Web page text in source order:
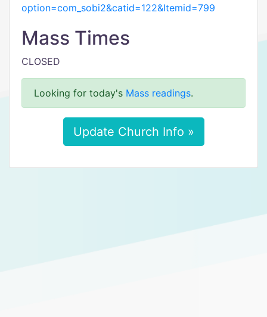
option=com_sobi2&catid=122&Itemid=799
Mass Times
CLOSED
Looking for today's Mass readings.
Update Church Info »